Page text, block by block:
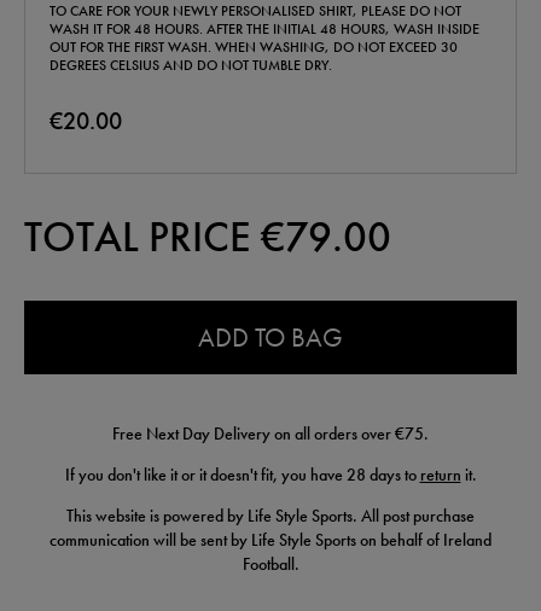
TO CARE FOR YOUR NEWLY PERSONALISED SHIRT, PLEASE DO NOT
WASH IT FOR 48 HOURS. AFTER THE INITIAL 48 HOURS, WASH INSIDE
OUT FOR THE FIRST WASH. WHEN WASHING, DO NOT EXCEED 30
DEGREES CELSIUS AND DO NOT TUMBLE DRY.
€20.00
TOTAL PRICE €79.00
ADD TO BAG
Free Next Day Delivery on all orders over €75.
If you don't like it or it doesn't fit, you have 28 days to return it.
This website is powered by Life Style Sports. All post purchase
communication will be sent by Life Style Sports on behalf of Ireland
Football.